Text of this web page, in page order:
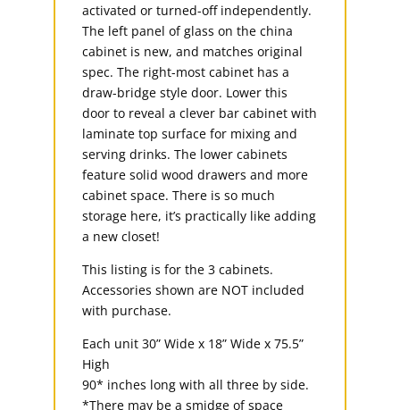
activated or turned-off independently.
The left panel of glass on the china
cabinet is new, and matches original
spec. The right-most cabinet has a
draw-bridge style door. Lower this
door to reveal a clever bar cabinet with
laminate top surface for mixing and
serving drinks. The lower cabinets
feature solid wood drawers and more
cabinet space. There is so much
storage here, it’s practically like adding
a new closet!
This listing is for the 3 cabinets.
Accessories shown are NOT included
with purchase.
Each unit 30” Wide x 18” Wide x 75.5”
High
90* inches long with all three by side.
*There may be a smidge of space